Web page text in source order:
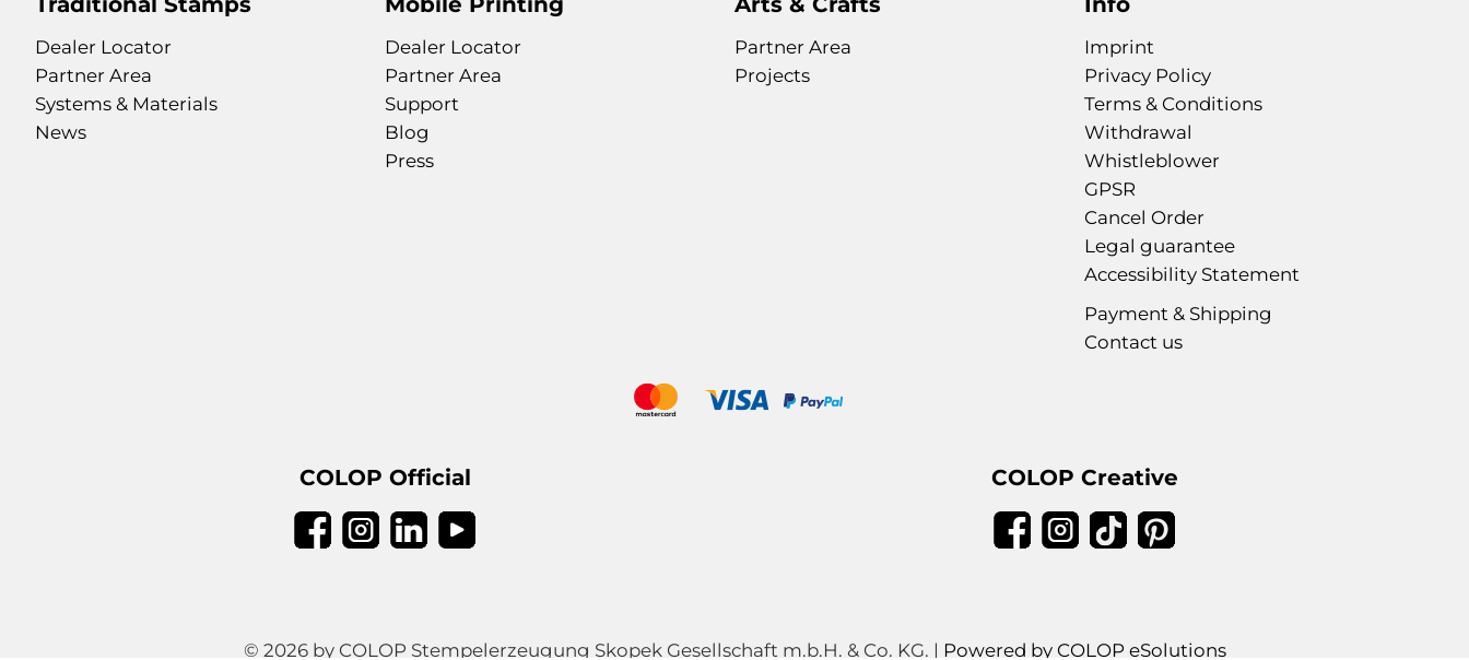
Dealer Locator
Partner Area
Systems & Materials
News
Dealer Locator
Partner Area
Support
Blog
Press
Partner Area
Projects
Imprint
Privacy Policy
Terms & Conditions
Withdrawal
Whistleblower
GPSR
Cancel Order
Legal guarantee
Accessibility Statement
Payment & Shipping
Contact us
COLOP Official COLOP Creative
© 2026 by COLOP Stempelerzeugung Skopek Gesellschaft m.b.H. & Co. KG. | Powered by COLOP eSolutions